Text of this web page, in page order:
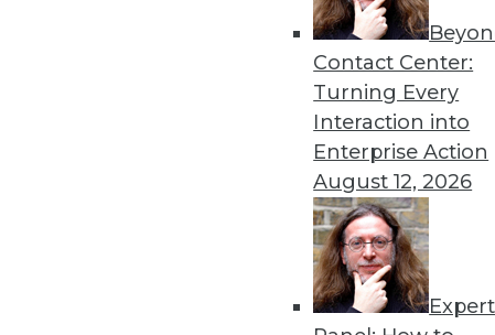
Contact Center:
Turning Every
Interaction into
Enterprise Action
August 12, 2026
Expert
Data Digest: The Future of BI,
What's ahead for BI
efficient backups.
September 2, 2015